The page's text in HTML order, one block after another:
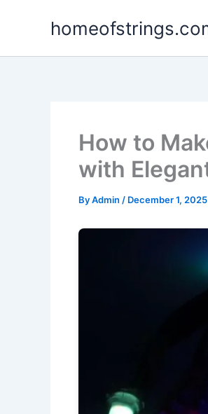
How to
with
ByAdmin / December 1, 2025